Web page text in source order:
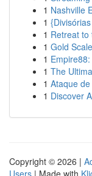
1 Nashville
1
1 Retreat to
1 Gold
1
1 The
1 Ataque
1 Discover
Copyright © 2026 |
Users | Made with